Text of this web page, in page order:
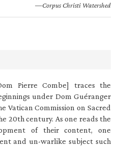
—Corpus Christi Watershed
Pierre Combe] traces the
under Dom Guéranger
Vatican Commission on Sacred
20th century. As one reads the
of their content, one
and un-warlike subject such